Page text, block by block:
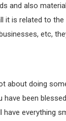
and also
it is related to
etc,
about doing
have been
have everything